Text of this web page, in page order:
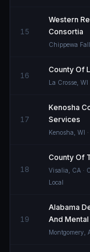
15
Western
Consortia
Chippewa
16
County Of
La Crosse WI
17
Kenosha
Services
Kenosha WI
18
County Of
Visalia CA ·
Local
19
Alabama
And
Montgomery